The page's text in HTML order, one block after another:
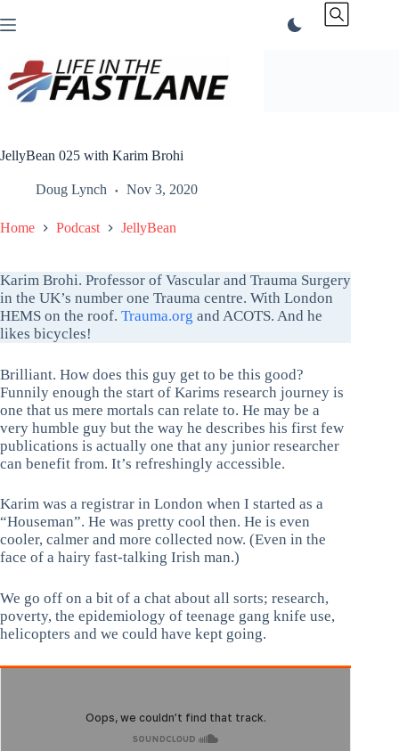
to
JellyBean 025 with Karim Brohi
Doug Lynch Nov 3, 2020
Home Podcast JellyBean
Karim Brohi. Professor of Vascular and Trauma Surgery
in the UK’s number one Trauma centre. With London
HEMS on the roof. Trauma.org and ACOTS. And he
likes bicycles!
Brilliant. How does this guy get to be this good?
Funnily enough the start of Karims research journey is
one that us mere mortals can relate to. He may be a
very humble guy but the way he describes his first few
publications is actually one that any junior researcher
can benefit from. It’s refreshingly accessible.
Karim was a registrar in London when I started as a
“Houseman”. He was pretty cool then. He is even
cooler, calmer and more collected now. (Even in the
face of a hairy fast-talking Irish man.)
We go off on a bit of a chat about all sorts; research,
poverty, the epidemiology of teenage gang knife use,
helicopters and we could have kept going.